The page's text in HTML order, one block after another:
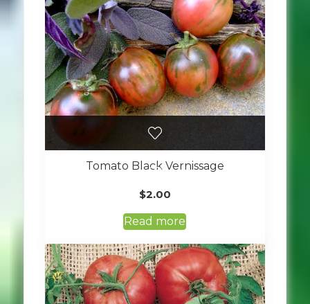
Tomato Black Vernissage
$2.00
Read more